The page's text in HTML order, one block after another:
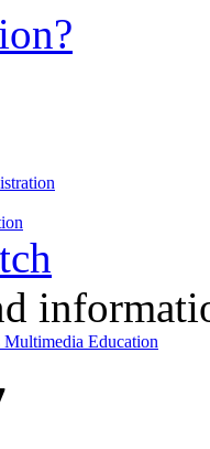
Multimedia Education